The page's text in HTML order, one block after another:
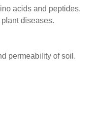
acids and peptides.
diseases.
permeability of soil.